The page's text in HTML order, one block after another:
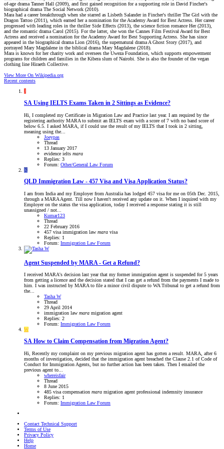
of-age drama Tanner Hall (2009), and first gained recognition for a supporting role in David Fincher's
biographical drama The Social Network (2010).
Mara had a career breakthrough when she starred as Lisbeth Salander in Fincher's thriller The Girl with the
Dragon Tattoo (2011), which earned her a nomination for the Academy Award for Best Actress. Her career
progressed with leading roles in the thriller Side Effects (2013), the science fiction romance Her (2013),
and the romantic drama Carol (2015). For the latter, she won the Cannes Film Festival Award for Best
Actress and received a nomination for the Academy Award for Best Supporting Actress. She has since
appeared in the biographical drama Lion (2016), the supernatural drama A Ghost Story (2017), and
portrayed Mary Magdalene in the biblical drama Mary Magdalene (2018).
Mara is known for her charity work and oversees the Uweza Foundation, which supports empowerment
programs for children and families in the Kibera slum of Nairobi. She is also the founder of the vegan
clothing line Hiraeth Collective.
View More On Wikipedia.org
Recent contents
J
SA Using IELTS Exams Taken in 2 Sittings as Evidence?
Hi, I completed my Certificate in Migration Law and Practice last year. I am required by the
registering authority MARA to submit an IELTS exam with a score of 7 with no band score of
below 6.5. I asked MARA, if I could use the result of my IELTS that I took in 2 sitting,
meaning using the...
Joeypas
Thread
13 January 2017
evidence ielts mara
Replies: 3
Forum: Other/General Law Forum
K
QLD Immigration Law - 457 Visa and Visa Application Status?
I am from India and my Employer from Australia has lodged 457 visa for me on 05th Dec. 2015,
through a MARA Agent. Till now I haven't received any update on it. When I inquired with my
Employer on the status the visa application, today I received a response stating it is still
unassigned / not...
Kumar123
Thread
22 February 2016
457 visa immigration law mara visa
Replies: 1
Forum: Immigration Law Forum
Agent Suspended by MARA - Get a Refund?
I received MARA's decision last year that my former immigration agent is suspended for 5 years
from getting a licence and the decision stated that I can get a refund from the payments I made to
him. I was instructed by MARA to file a minor civil dispute to WA Tribunal to get a refund from
the...
Tasha W
Thread
29 April 2014
immigration law mara migration agent
Replies: 2
Forum: Immigration Law Forum
W
SA How to Claim Compensation from Migration Agent?
Hi, Recently my complaint on my previous migration agent has gotten a result. MARA, after 6
months of investigation, decided that the immigration agent breached the Clause 2.1 of Code of
Conduct for Immigration Agents, but no further action has been taken. Then I emailed the
previous agent to...
whereisfair
Thread
8 June 2015
485 visa compensation mara migration agent professional indemnity insurance
Replies: 1
Forum: Immigration Law Forum
Contact Technical Support
Terms of Use
Privacy Policy
Help
Home